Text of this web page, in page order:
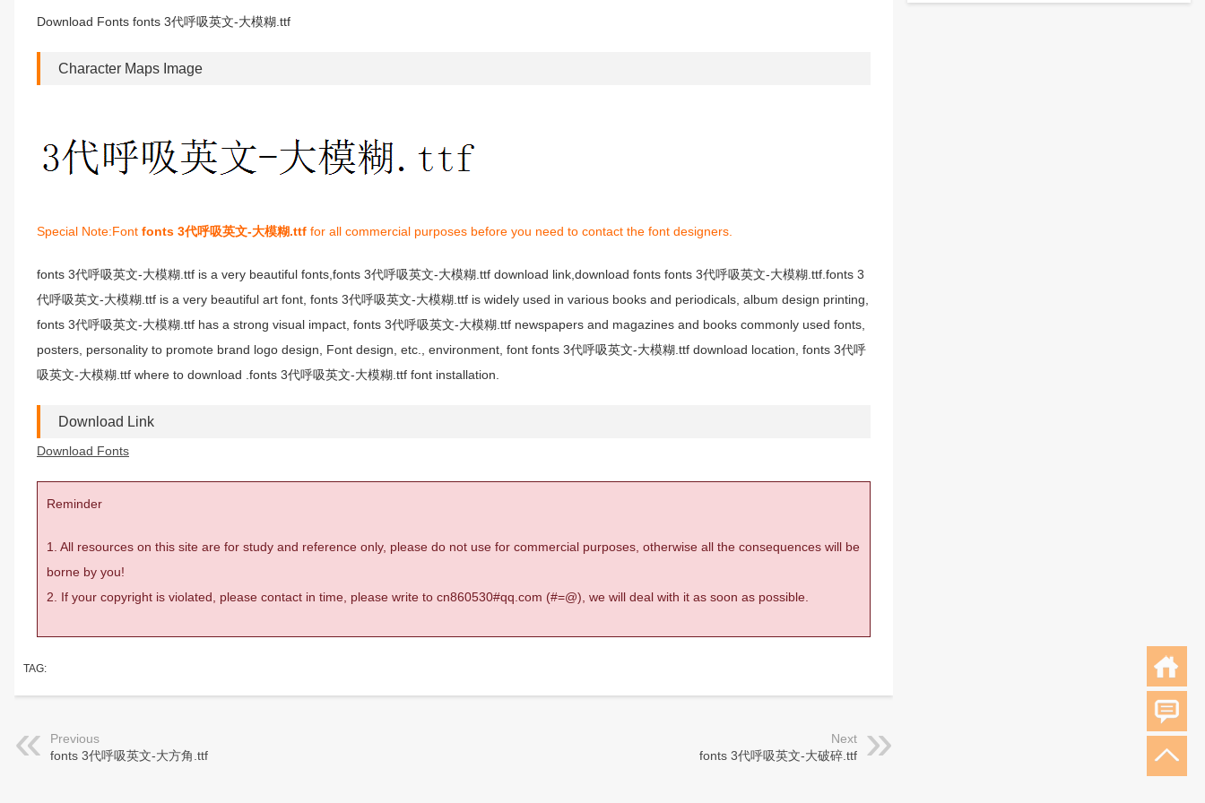
Download Fonts fonts 3代呼吸英文-大模糊.ttf
Character Maps Image
Special Note:Font fonts 3代呼吸英文-大模糊.ttf for all commercial purposes before you need to contact the font designers.
fonts 3代呼吸英文-大模糊.ttf is a very beautiful fonts,fonts 3代呼吸英文-大模糊.ttf download link,download fonts fonts 3代呼吸英文-大模糊.ttf.fonts 3
代呼吸英文-大模糊.ttf is a very beautiful art font, fonts 3代呼吸英文-大模糊.ttf is widely used in various books and periodicals, album design printing,
fonts 3代呼吸英文-大模糊.ttf has a strong visual impact, fonts 3代呼吸英文-大模糊.ttf newspapers and magazines and books commonly used fonts,
posters, personality to promote brand logo design, Font design, etc., environment, font fonts 3代呼吸英文-大模糊.ttf download location, fonts 3代呼
吸英文-大模糊.ttf where to download .fonts 3代呼吸英文-大模糊.ttf font installation.
Download Link
Download Fonts
Reminder
1. All resources on this site are for study and reference only, please do not use for commercial purposes, otherwise all the consequences will be
borne by you!
2. If your copyright is violated, please contact in time, please write to cn860530#qq.com (#=@), we will deal with it as soon as possible.
TAG:
Previous
fonts 3代呼吸英文-大方角.ttf
Next
fonts 3代呼吸英文-大破碎.ttf